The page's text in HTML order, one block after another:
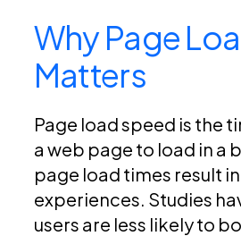
Why Page
Matters
Page load speed is the
a web page to load in a
page load times result
experiences. Studies
users are less likely to